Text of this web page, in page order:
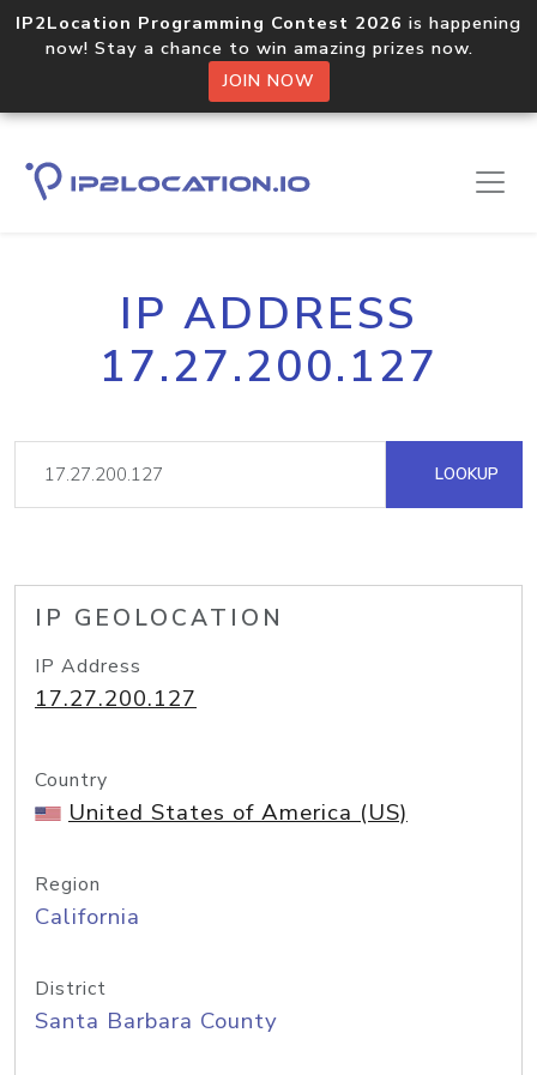
IP2Location Programming Contest 2026 is happening
now! Stay a chance to win amazing prizes now.
JOIN NOW
IP ADDRESS
17.27.200.127
LOOKUP
IP GEOLOCATION
IP Address
17.27.200.127
Country
United States of America (US)
Region
California
District
Santa Barbara County